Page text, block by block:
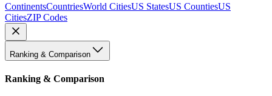
ContinentsCountriesWorld CitiesUS StatesUS CountiesUS
CitiesZIP Codes
Ranking & Comparison
Ranking & Comparison